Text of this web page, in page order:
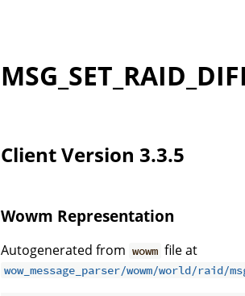
Client Version 3.3.5
Wowm Representation
Autogenerated from wowm file at
wow_message_parser/wowm/world/